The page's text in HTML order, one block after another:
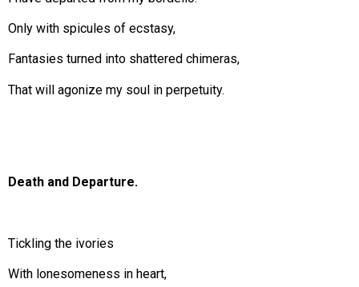
Only with spicules of ecstasy,
Fantasies turned into shattered chimeras,
That will agonize my soul in perpetuity.
Death and Departure.
Tickling the ivories
With lonesomeness in heart,